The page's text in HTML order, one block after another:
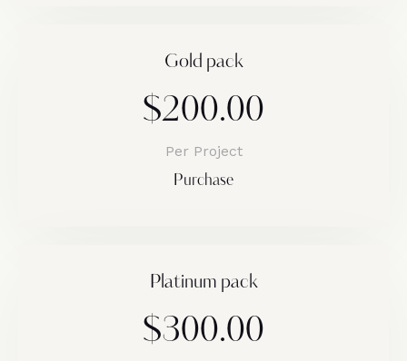
Gold pack
$200.00
Per Project
Purchase
Platinum pack
$300.00